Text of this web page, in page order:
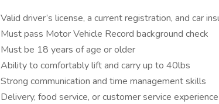
Valid driver’s license, a current registration, and car
Must pass Motor Vehicle Record background check
Must be 18 years of age or older
Ability to comfortably lift and carry up to 40lbs
Strong communication and time management skills
Delivery, food service, or customer service